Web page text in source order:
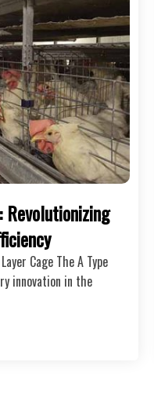
Revolutionizing
Cage The A Type
innovation in the